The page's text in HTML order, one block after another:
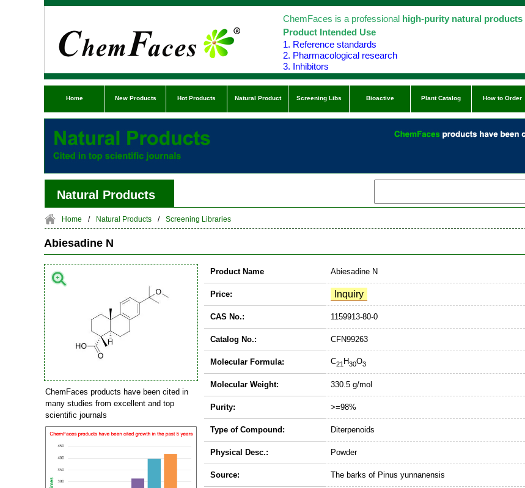
ChemFaces is a professional high-purity natural products
Product Intended Use
1. Reference standards
2. Pharmacological research
3. Inhibitors
Home New Products Hot Products Natural Product Screening Libs Bioactive Plant Catalog How to Order
Natural Products
Home / Natural Products / Screening Libraries
Abiesadine N
ChemFaces products have been cited in
many studies from excellent and top
scientific journals
Product Name Abiesadine N
Price:
CAS No.: 1159913-80-0
Catalog No.: CFN99263
Molecular Formula: C21 H30O3
Molecular Weight: 330.5 g/mol
Purity: >=98%
Type of Compound: Diterpenoids
Physical Desc.: Powder
Source: The barks of Pinus yunnanensis